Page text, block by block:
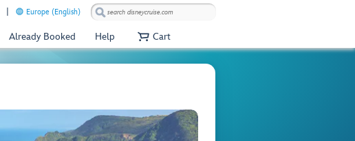
Europe (English)
Already Booked Help Cart